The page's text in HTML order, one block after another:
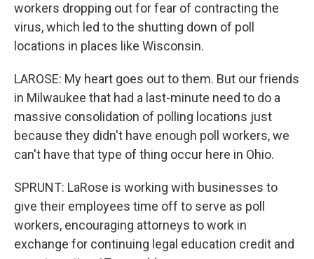
workers dropping out for fear of contracting the
virus, which led to the shutting down of poll
locations in places like Wisconsin.
LAROSE: My heart goes out to them. But our friends
in Milwaukee that had a last-minute need to do a
massive consolidation of polling locations just
because they didn't have enough poll workers, we
can't have that type of thing occur here in Ohio.
SPRUNT: LaRose is working with businesses to
give their employees time off to serve as poll
workers, encouraging attorneys to work in
exchange for continuing legal education credit and